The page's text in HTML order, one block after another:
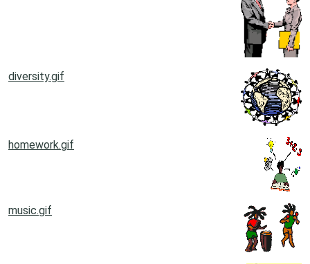
diversity.gif
homework.gif
music.gif